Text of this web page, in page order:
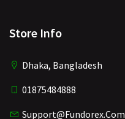
Store Info
Dhaka, Bangladesh
01875484888
Support@fundorex.com